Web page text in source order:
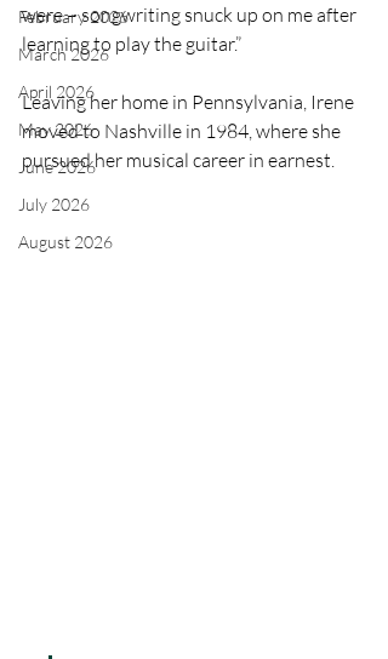
February 2026
March 2026
April 2026
May 2026
June 2026
July 2026
August 2026
were – songwriting snuck up on me after
learning to play the guitar.”
Leaving her home in Pennsylvania, Irene
moved to Nashville in 1984, where she
pursued her musical career in earnest.